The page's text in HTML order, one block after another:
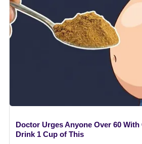
Doctor Urges Anyone Over 60
Drink 1 Cup of This